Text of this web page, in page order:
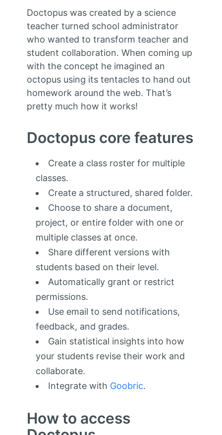
Doctopus was created by a science
teacher turned school administrator
who wanted to transform teacher and
student collaboration. When coming up
with the concept he imagined an
octopus using its tentacles to hand out
homework around the web. That’s
pretty much how it works!
Doctopus core features
Create a class roster for multiple
classes.
Create a structured, shared folder.
Choose to share a document,
project, or entire folder with one or
multiple classes at once.
Share different versions with
students based on their level.
Automatically grant or restrict
permissions.
Use email to send notifications,
feedback, and grades.
Gain statistical insights into how
your students revise their work and
collaborate.
Integrate with Goobric.
How to access